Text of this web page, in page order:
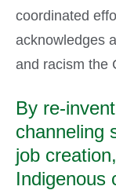
coordinated
acknowledges
and racism the
By re-
channeling
job
Indigenous